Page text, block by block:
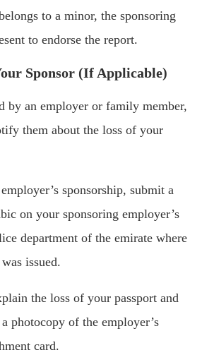
to a minor, the sponsoring
to endorse the report.
Sponsor (If Applicable)
by an employer or family member,
them about the loss of your
sponsorship, submit a
on your sponsoring employer’s
department of the emirate where
issued.
the loss of your passport and
photocopy of the employer’s
card.